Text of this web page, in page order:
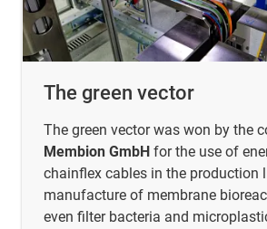
The green vector
The green vector was won by the
Membion GmbH for the use of
chainflex cables in the production
manufacture of membrane
even filter bacteria and